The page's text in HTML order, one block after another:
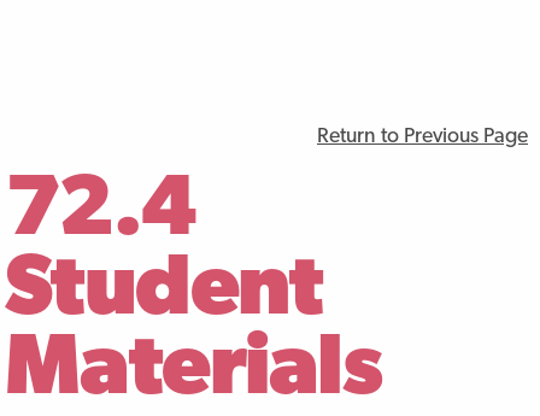
Return to Previous Page
72.4
Student
Materials